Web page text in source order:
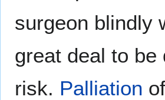
surgeon blindly
great deal to
risk. Palliation